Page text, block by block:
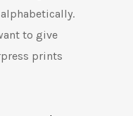
to give
prints